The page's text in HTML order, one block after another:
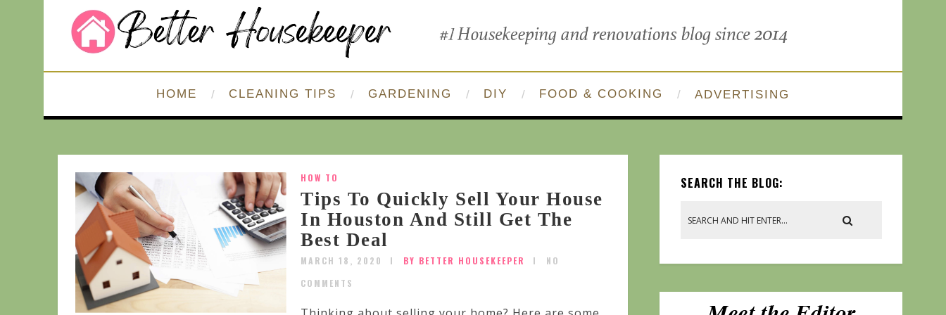
HOME CLEANING TIPS GARDENING DIY FOOD & COOKING ADVERTISING
HOW TO
Tips To Quickly Sell Your House
In Houston And Still Get The
Best Deal
MARCH 18, 2020 BY BETTER HOUSEKEEPER
NO
COMMENTS
SEARCH THE BLOG: